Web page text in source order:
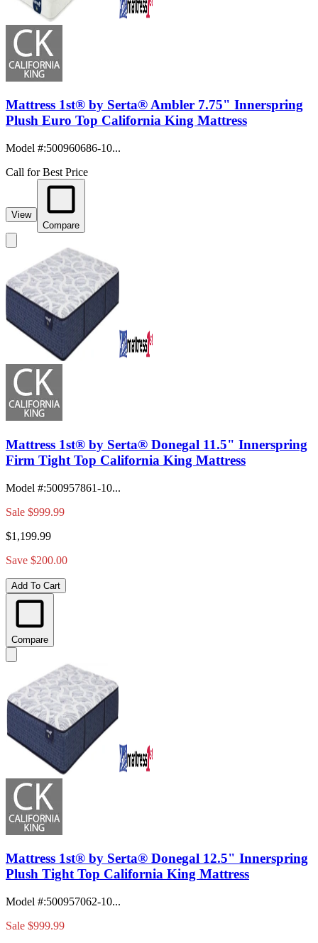
Mattress 1st® by Serta® Ambler 7.75" Innerspring
Plush Euro Top California King Mattress
Model #:500960686-10...
Call for Best Price
View
Compare
Mattress 1st® by Serta® Donegal 11.5" Innerspring
Firm Tight Top California King Mattress
Model #:500957861-10...
Sale $999.99
$1,199.99
Save $200.00
Add To Cart
Compare
Mattress 1st® by Serta® Donegal 12.5" Innerspring
Plush Tight Top California King Mattress
Model #:500957062-10...
Sale $999.99